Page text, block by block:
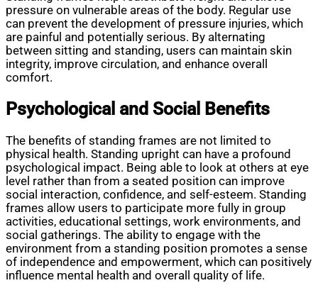
pressure on vulnerable areas of the body. Regular use
can prevent the development of pressure injuries, which
are painful and potentially serious. By alternating
between sitting and standing, users can maintain skin
integrity, improve circulation, and enhance overall
comfort.
Psychological and Social Benefits
The benefits of standing frames are not limited to
physical health. Standing upright can have a profound
psychological impact. Being able to look at others at eye
level rather than from a seated position can improve
social interaction, confidence, and self-esteem. Standing
frames allow users to participate more fully in group
activities, educational settings, work environments, and
social gatherings. The ability to engage with the
environment from a standing position promotes a sense
of independence and empowerment, which can positively
influence mental health and overall quality of life.